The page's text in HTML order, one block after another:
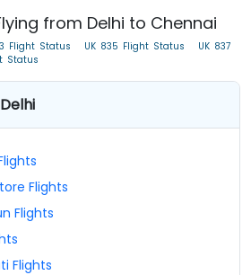
from Delhi to Chennai
Flight Status UK 835 Flight Status
UK 837
Status
Flights
Flights
Flights